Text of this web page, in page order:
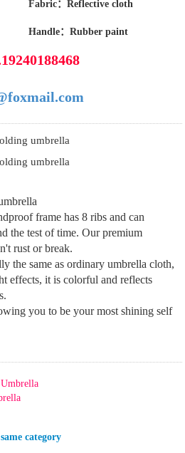
Fabric：Reflective cloth
Handle：Rubber paint
frame has 8 ribs and can
the test of time. Our premium
rust or break.
the same as ordinary umbrella cloth,
effects, it is colorful and reflects
you to be your most shining self
category